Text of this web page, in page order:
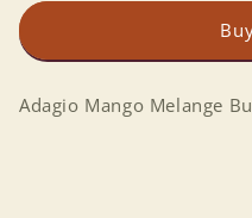
Adagio Mango Melange